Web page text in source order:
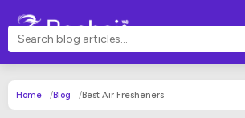
Home Blog Best Air Fresheners